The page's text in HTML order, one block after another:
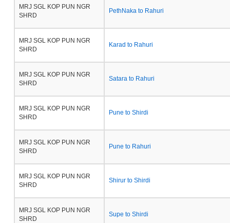
MRJ SGL KOP PUN NGR
SHRD
PethNaka to Rahuri
MRJ SGL KOP PUN NGR
SHRD
Karad to Rahuri
MRJ SGL KOP PUN NGR
SHRD
Satara to Rahuri
MRJ SGL KOP PUN NGR
SHRD
Pune to Shirdi
MRJ SGL KOP PUN NGR
SHRD
Pune to Rahuri
MRJ SGL KOP PUN NGR
SHRD
Shirur to Shirdi
MRJ SGL KOP PUN NGR
SHRD
Supe to Shirdi